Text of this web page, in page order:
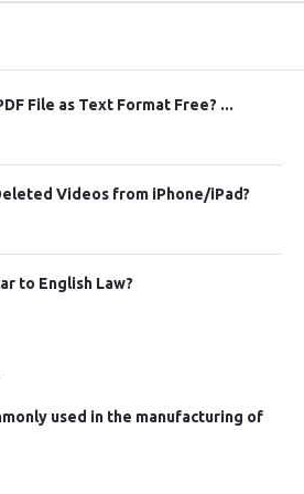
File as Text Format Free? ...
Videos from iPhone/iPad?
to English Law?
used in the manufacturing of